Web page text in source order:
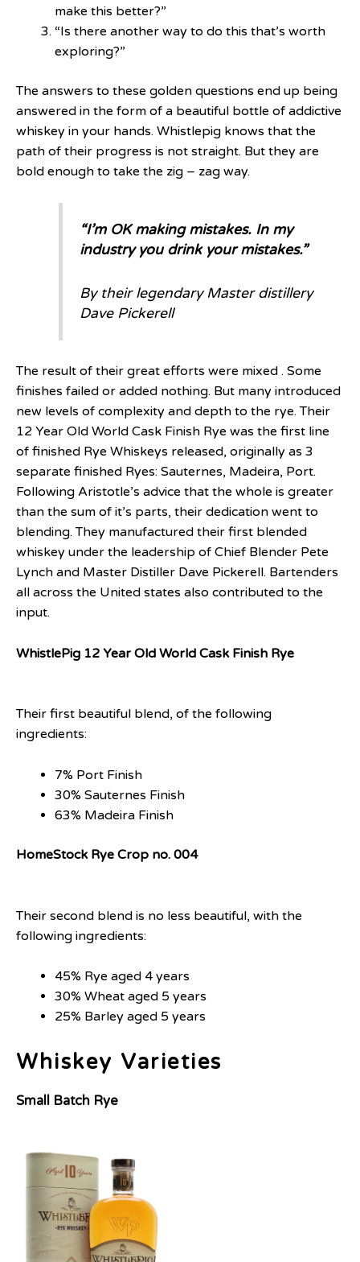
make this better?”
“Is there another way to do this that’s worth
exploring?”
The answers to these golden questions end up being
answered in the form of a beautiful bottle of addictive
whiskey in your hands. Whistlepig knows that the
path of their progress is not straight. But they are
bold enough to take the zig – zag way.
“I’m OK making mistakes. In my
industry you drink your mistakes.”
By their legendary Master distillery
Dave Pickerell
The result of their great efforts were mixed . Some
finishes failed or added nothing. But many introduced
new levels of complexity and depth to the rye. Their
12 Year Old World Cask Finish Rye was the first line
of finished Rye Whiskeys released, originally as 3
separate finished Ryes: Sauternes, Madeira, Port.
Following Aristotle’s advice that the whole is greater
than the sum of it’s parts, their dedication went to
blending. They manufactured their first blended
whiskey under the leadership of Chief Blender Pete
Lynch and Master Distiller Dave Pickerell. Bartenders
all across the United states also contributed to the
input.
WhistlePig 12 Year Old World Cask Finish Rye
Their first beautiful blend, of the following
ingredients:
7% Port Finish
30% Sauternes Finish
63% Madeira Finish
HomeStock Rye Crop no. 004
Their second blend is no less beautiful, with the
following ingredients:
45% Rye aged 4 years
30% Wheat aged 5 years
25% Barley aged 5 years
Whiskey Varieties
Small Batch Rye